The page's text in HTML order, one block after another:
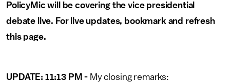
PolicyMic will be covering the vice presidential
debate live. For live updates, bookmark and refresh
this page.
UPDATE: 11:13 PM - My closing remarks: